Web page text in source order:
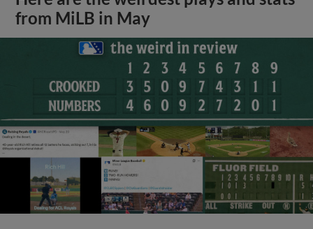
from MiLB in May